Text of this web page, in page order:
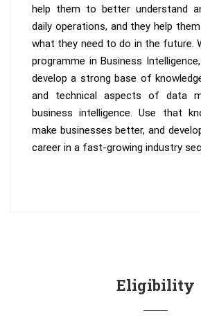
help them to better understand
daily operations, and they help
what they need to do in the future.
programme in Business
develop a strong base of
and technical aspects of data
business intelligence. Use that
make businesses better, and
career in a fast-growing industry
Eligibility